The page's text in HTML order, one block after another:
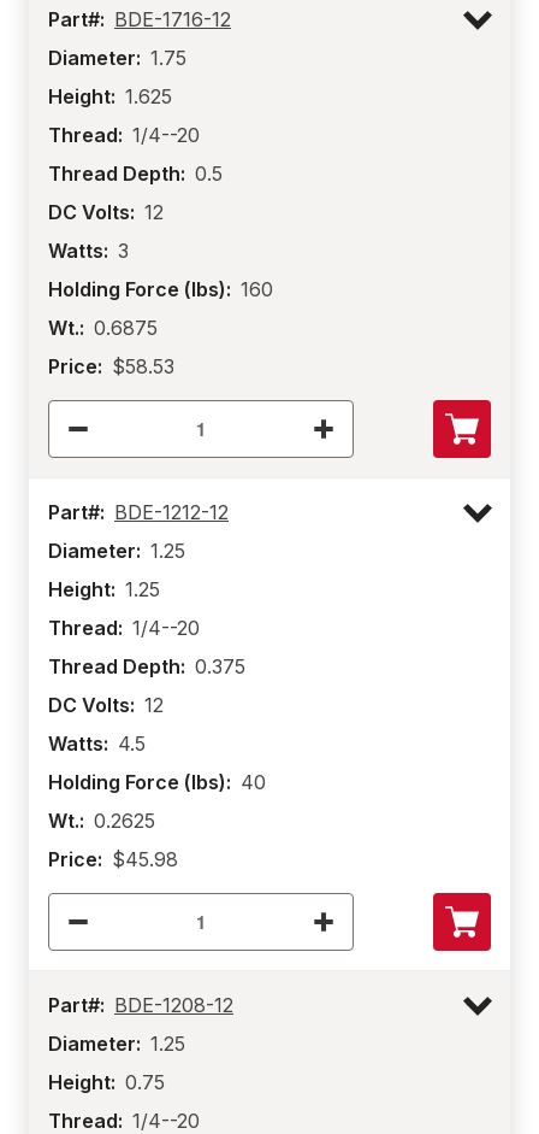
Part#: BDE-1716-12
Diameter: 1.75
Height: 1.625
Thread: 1/4--20
Thread Depth: 0.5
DC Volts: 12
Watts: 3
Holding Force (lbs): 160
Wt.: 0.6875
Price: $58.53
Part#: BDE-1212-12
Diameter: 1.25
Height: 1.25
Thread: 1/4--20
Thread Depth: 0.375
DC Volts: 12
Watts: 4.5
Holding Force (lbs): 40
Wt.: 0.2625
Price: $45.98
Part#: BDE-1208-12
Diameter: 1.25
Height: 0.75
Thread: 1/4--20